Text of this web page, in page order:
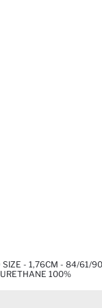
SIZE - 1,76CM - 84/61/90
100%